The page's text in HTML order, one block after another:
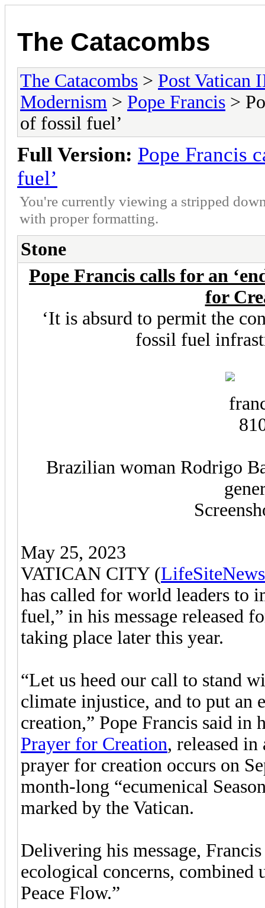
The Catacombs
The Catacombs > Post Vatican
Modernism > Pope Francis >
of fossil fuel’
Full Version: Pope Francis
fuel’
You're currently viewing a stripped
with proper formatting.
Stone
Pope Francis calls for an
for
‘It is absurd to permit the
fossil fuel
Brazilian woman Rodrigo
May 25, 2023
VATICAN CITY (LifeSiteNews
has called for world leaders to
fuel,” in his message released
taking place later this year.
“Let us heed our call to stand
climate injustice, and to put an
creation,” Pope Francis said in
Prayer for Creation, released in
prayer for creation occurs on
month-long “ecumenical
marked by the Vatican.
Delivering his message,
ecological concerns, combined
Peace Flow.”